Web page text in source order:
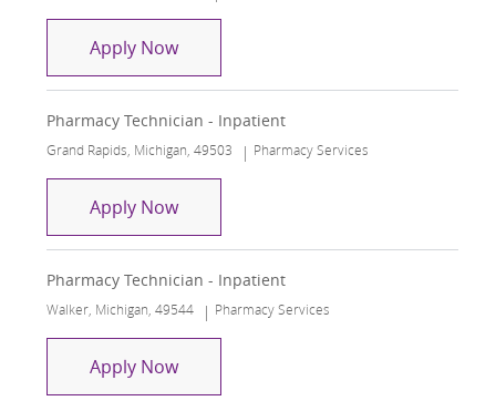
Apply NowInpatient Pharmacy Technician
Pharmacy Technician - Inpatient
Location
Grand Rapids, Michigan, 49503 Category
Pharmacy Services
Apply NowPharmacy Technician - Inpatient
Pharmacy Technician - Inpatient
Location
Walker, Michigan, 49544 Category
Pharmacy Services
Apply NowPharmacy Technician - Inpatient